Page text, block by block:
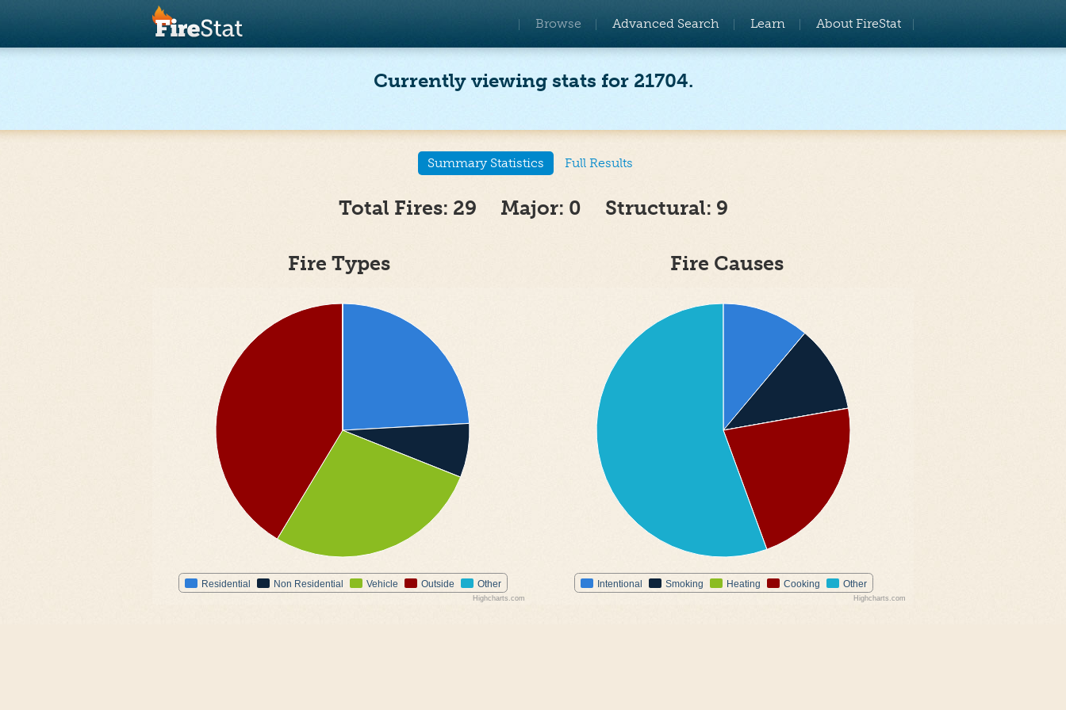
Browse Advanced Search Learn About FireStat
Currently viewing stats for 21704.
Summary Statistics Full Results
Total Fires: 29 Major: 0 Structural: 9
Fire Types Fire Causes
Residential Non Residential Vehicle Outside Other
Highcharts.com
Intentional Smoking Heating Cooking Other
Highcharts.com